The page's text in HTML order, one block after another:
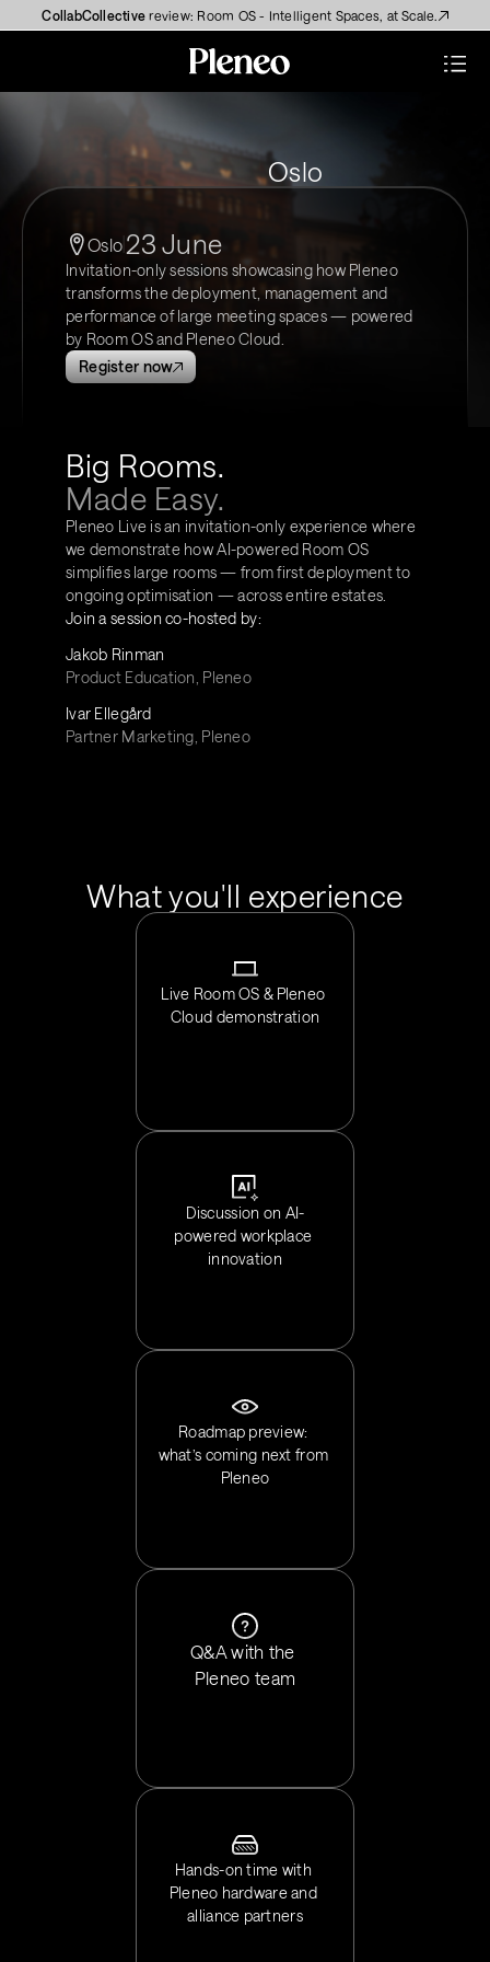
CollabCollective review: Room OS - Intelligent Spaces, at Scale.
Oslo
Oslo 23 June
Invitation-only sessions showcasing how Pleneo
transforms the deployment, management and
performance of large meeting spaces — powered
by Room OS and Pleneo Cloud.
Register now
Big Rooms.
Made Easy.
Pleneo Live is an invitation-only experience where
we demonstrate how AI-powered Room OS
simplifies large rooms — from first deployment to
ongoing optimisation — across entire estates.
Join a session co-hosted by:
Jakob Rinman
Product Education, Pleneo
Ivar Ellegård
Partner Marketing, Pleneo
What you'll experience
Live Room OS & Pleneo
Cloud demonstration
Discussion on AI-
powered workplace
innovation
Roadmap preview:
what’s coming next from
Pleneo
Q&A with the
Pleneo team
Hands-on time with
Pleneo hardware and
alliance partners